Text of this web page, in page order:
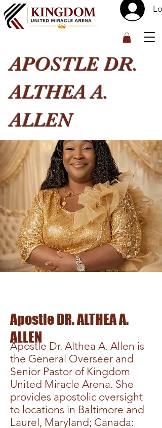
APOSTLE DR.
ALTHEA A.
ALLEN
Apostle DR. ALTHEA A.
ALLEN
Apostle Dr. Althea A. Allen is
the General Overseer and
Senior Pastor of Kingdom
United Miracle Arena. She
provides apostolic oversight
to locations in Baltimore and
Laurel, Maryland; Canada: